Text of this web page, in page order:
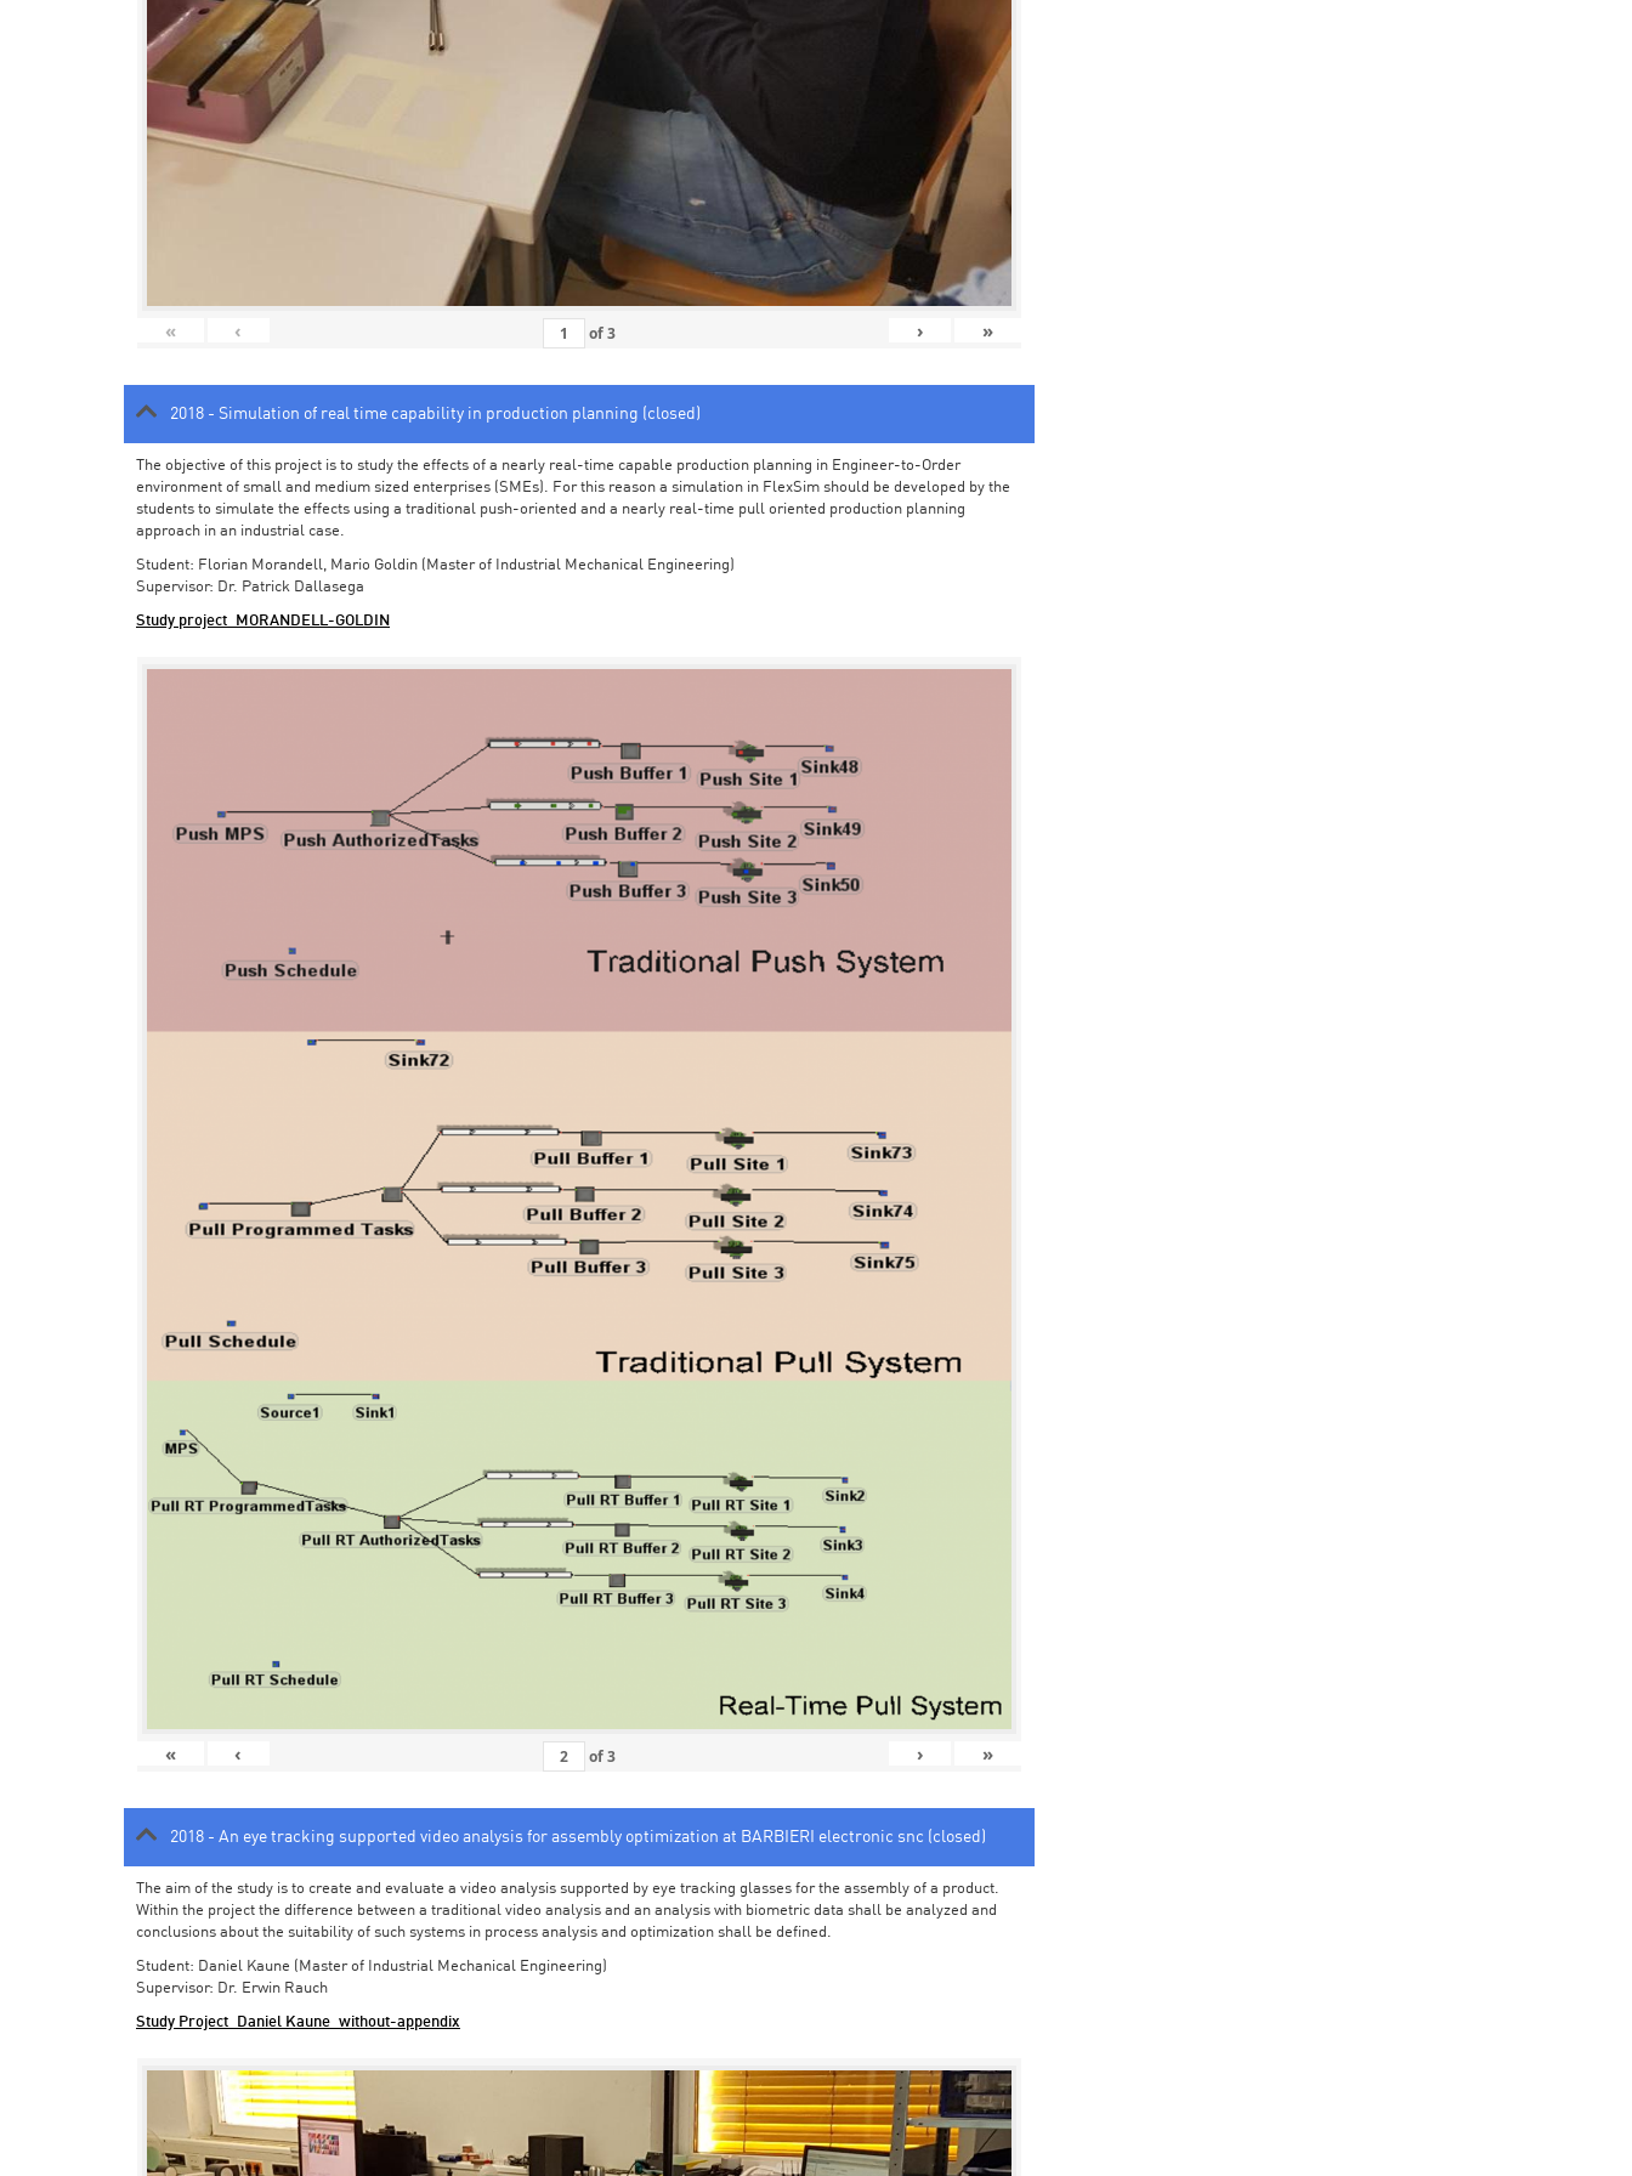
« ‹ of3 › »
2018 - Simulation of real time capability in production planning (closed)
The objective of this project is to study the effects of a nearly real-time capable production planning in Engineer-to-Order
environment of small and medium sized enterprises (SMEs). For this reason a simulation in FlexSim should be developed by the
students to simulate the effects using a traditional push-oriented and a nearly real-time pull oriented production planning
approach in an industrial case.
Student: Florian Morandell, Mario Goldin (Master of Industrial Mechanical Engineering)
Supervisor: Dr. Patrick Dallasega
Study project_MORANDELL-GOLDIN
« ‹ of3 › »
2018 - An eye tracking supported video analysis for assembly optimization at BARBIERI electronic snc (closed)
The aim of the study is to create and evaluate a video analysis supported by eye tracking glasses for the assembly of a product.
Within the project the difference between a traditional video analysis and an analysis with biometric data shall be analyzed and
conclusions about the suitability of such systems in process analysis and optimization shall be defined.
Student: Daniel Kaune (Master of Industrial Mechanical Engineering)
Supervisor: Dr. Erwin Rauch
Study Project_Daniel Kaune_without-appendix